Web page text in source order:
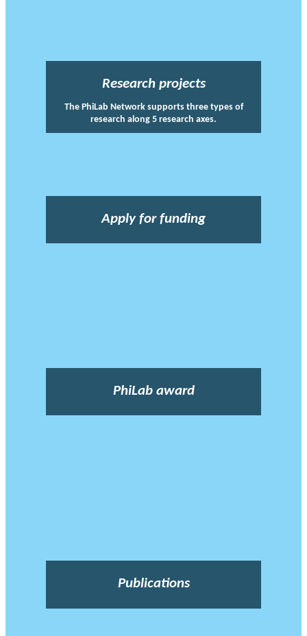
Research projects
The PhiLab Network supports three types of
research along 5 research axes.
Apply for funding
PhiLab award
Publications